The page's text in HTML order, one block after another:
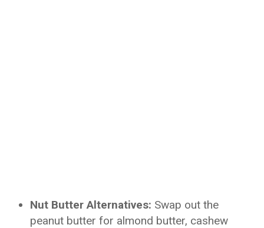
Nut Butter Alternatives: Swap out the
peanut butter for almond butter, cashew